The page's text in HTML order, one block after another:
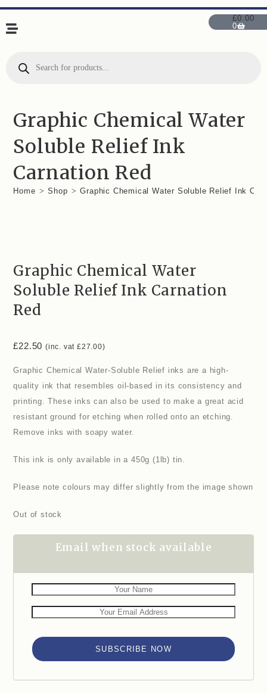
£0.00
0
Graphic Chemical Water
Soluble Relief Ink
Carnation Red
Home > Shop > Graphic Chemical Water Soluble Relief Ink
Graphic Chemical Water
Soluble Relief Ink Carnation
Red
£22.50 (inc. vat£27.00)
Graphic Chemical Water-Soluble Relief inks are a high-
quality ink that resembles oil-based in its consistency and
printing. These inks can also be used to make a great acid
resistant ground for etching when rolled onto an etching.
Remove inks with soapy water.
This ink is only available in a 450g (1lb) tin.
Please note colours may differ slightly from the image shown
Out of stock
Email when stock available
SUBSCRIBE NOW